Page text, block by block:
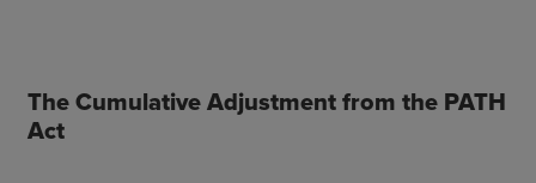
The Cumulative Adjustment from the PATH
Act